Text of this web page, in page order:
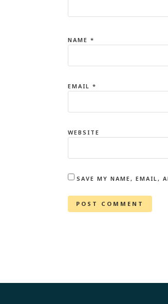
NAME *
EMAIL *
WEBSITE
SAVE MY NAME, EMAIL,